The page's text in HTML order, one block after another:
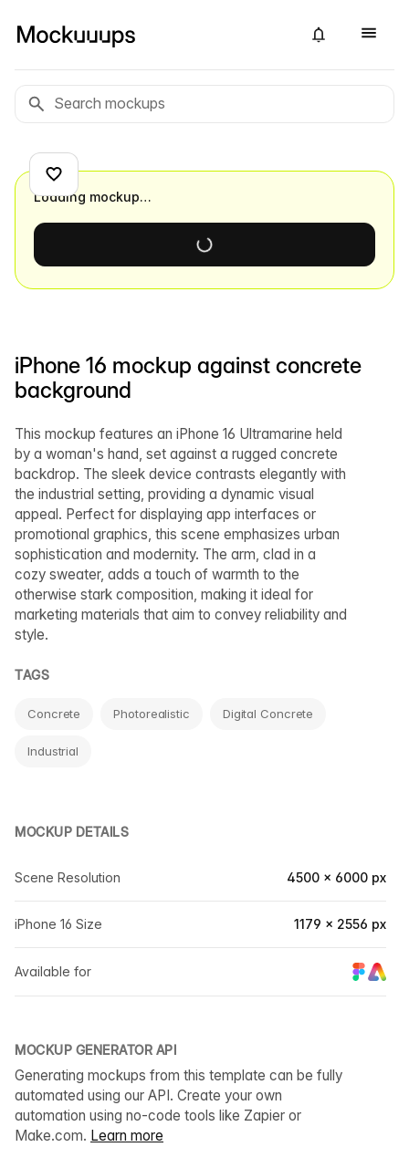
iPhone 16 mockup against concrete
background
This mockup features an iPhone 16 Ultramarine held
by a woman's hand, set against a rugged concrete
backdrop. The sleek device contrasts elegantly with
the industrial setting, providing a dynamic visual
appeal. Perfect for displaying app interfaces or
promotional graphics, this scene emphasizes urban
sophistication and modernity. The arm, clad in a
cozy sweater, adds a touch of warmth to the
otherwise stark composition, making it ideal for
marketing materials that aim to convey reliability and
style.
TAGS
Concrete Photorealistic Digital Concrete
Industrial
MOCKUP DETAILS
Scene Resolution 4500 × 6000 px
iPhone 16 Size 1179 × 2556 px
Available for
MOCKUP GENERATOR API
Generating mockups from this template can be fully
automated using our API. Create your own
automation using no-code tools like Zapier or
Make.com. Learn more
Loading mockup…